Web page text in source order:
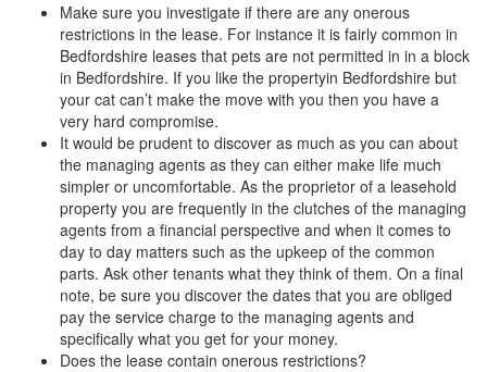
Make sure you investigate if there are any onerous
restrictions in the lease. For instance it is fairly common in
Bedfordshire leases that pets are not permitted in in a block
in Bedfordshire. If you like the propertyin Bedfordshire but
your cat can’t make the move with you then you have a
very hard compromise.
It would be prudent to discover as much as you can about
the managing agents as they can either make life much
simpler or uncomfortable. As the proprietor of a leasehold
property you are frequently in the clutches of the managing
agents from a financial perspective and when it comes to
day to day matters such as the upkeep of the common
parts. Ask other tenants what they think of them. On a final
note, be sure you discover the dates that you are obliged
pay the service charge to the managing agents and
specifically what you get for your money.
Does the lease contain onerous restrictions?